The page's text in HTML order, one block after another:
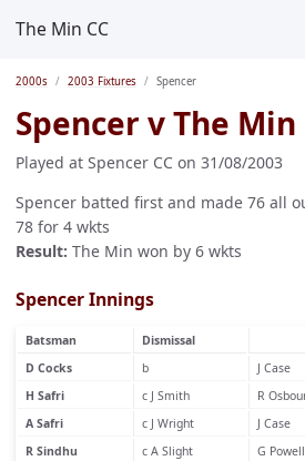
The Min CC
2000s 2003 Fixtures Spencer
Spencer v The Min
Played at Spencer CC on 31/08/2003
Spencer batted first and made 76 all
78 for 4 wkts
Result: The Min won by 6 wkts
Spencer Innings
Batsman Dismissal
D Cocks
b J Case
H Safri
c J Smith R
A Safri
c J Wright J Case
R Sindhu
c A Slight G Powell